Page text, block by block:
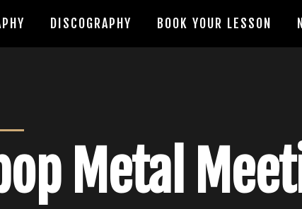
DISCOGRAPHY BOOK YOUR LESSON
Metal